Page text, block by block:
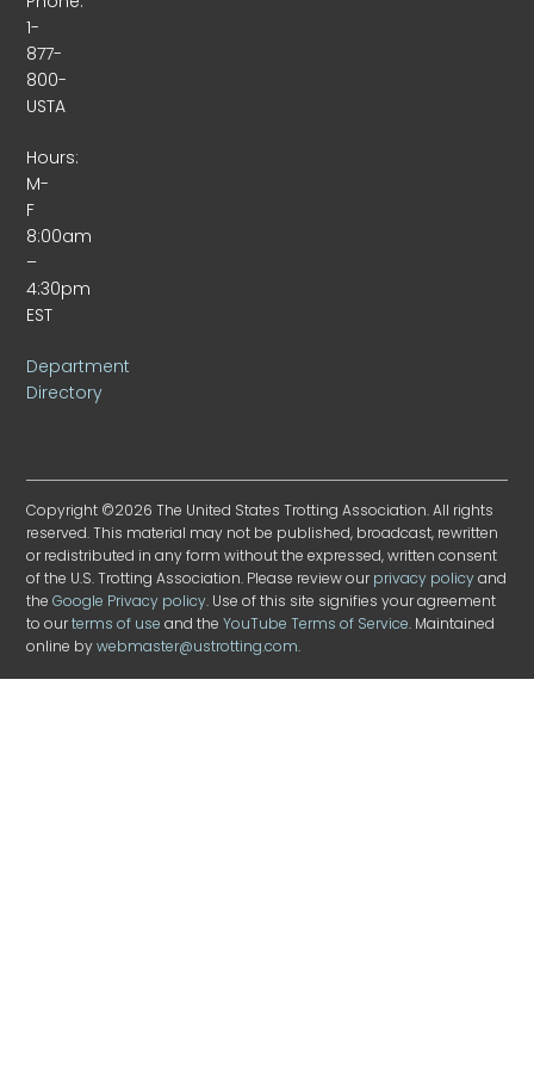
1-
877-
800-
USTA
Hours:
M-
F
8:00am
–
4:30pm
EST
Department
Directory
Copyright ©2026 The United States Trotting Association. All rights
reserved. This material may not be published, broadcast, rewritten
or redistributed in any form without the expressed, written consent
of the U.S. Trotting Association. Please review ourprivacy policyand
theGoogle Privacy policy. Use of this site signifies your agreement
to ourterms of use and theYouTube Terms of Service. Maintained
online bywebmaster@ustrotting.com.